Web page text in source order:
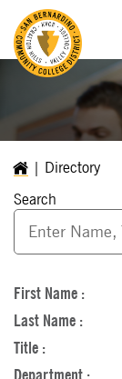
Directory
Search